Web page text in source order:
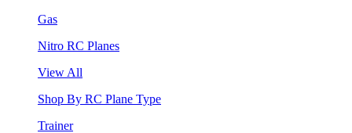
Gas
Nitro RC Planes
View All
Shop By RC Plane Type
Trainer